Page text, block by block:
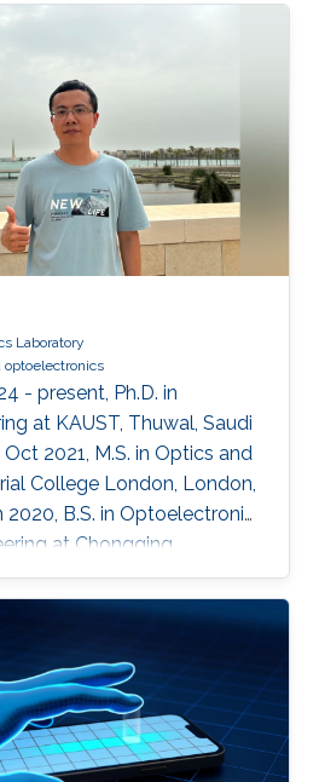
Laboratory
optoelectronics
- present, Ph.D. in
at KAUST, Thuwal, Saudi
2021, M.S. in Optics and
College London, London,
2020, B.S. in Optoelectronic
at Chongqing
China.